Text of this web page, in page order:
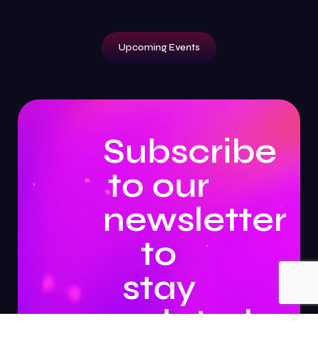
Upcoming Events
Subscribe
to our
newsletter
to
stay
updated.